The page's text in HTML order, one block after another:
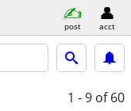
post acct
1 - 9 of 60